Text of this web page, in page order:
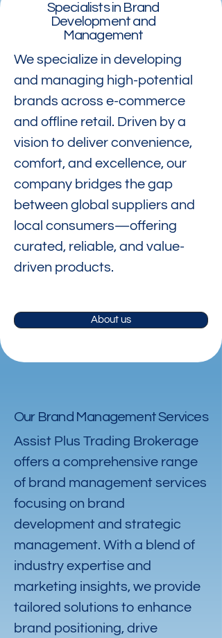
Specialists in Brand
Development and
Management
We specialize in developing
and managing high-potential
brands across e-commerce
and offline retail. Driven by a
vision to deliver convenience,
comfort, and excellence, our
company bridges the gap
between global suppliers and
local consumers—offering
curated, reliable, and value-
driven products.
About us
Our Brand Management Services
Assist Plus Trading Brokerage
offers a comprehensive range
of brand management services
focusing on brand
development and strategic
management. With a blend of
industry expertise and
marketing insights, we provide
tailored solutions to enhance
brand positioning, drive